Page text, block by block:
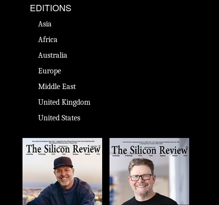
EDITIONS
Asia
Africa
Australia
Europe
Middle East
United Kingdom
United States